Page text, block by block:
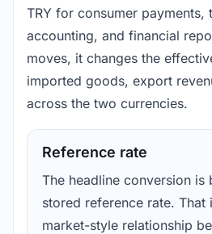
TRY for consumer payments,
accounting, and financial
moves, it changes the
imported goods, export
across the two currencies.
Reference rate
The headline conversion is
stored reference rate. That
market-style relationship